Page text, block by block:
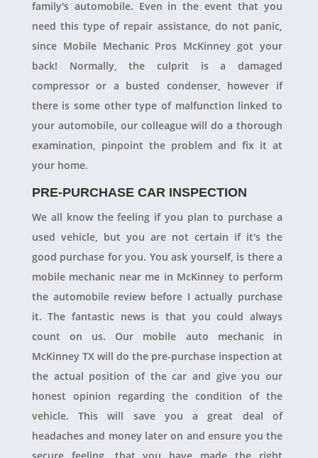
family's automobile. Even in the event that you
need this type of repair assistance, do not panic,
since Mobile Mechanic Pros McKinney got your
back! Normally, the culprit is a damaged
compressor or a busted condenser, however if
there is some other type of malfunction linked to
your automobile, our colleague will do a thorough
examination, pinpoint the problem and fix it at
your home.
PRE-PURCHASE CAR INSPECTION
We all know the feeling if you plan to purchase a
used vehicle, but you are not certain if it's the
good purchase for you. You ask yourself, is there a
mobile mechanic near me in McKinney to perform
the automobile review before I actually purchase
it. The fantastic news is that you could always
count on us. Our mobile auto mechanic in
McKinney TX will do the pre-purchase inspection at
the actual position of the car and give you our
honest opinion regarding the condition of the
vehicle. This will save you a great deal of
headaches and money later on and ensure you the